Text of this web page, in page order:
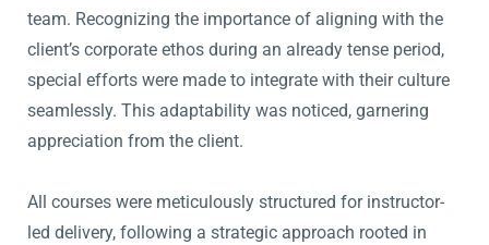
team. Recognizing the importance of aligning with the
client’s corporate ethos during an already tense period,
special efforts were made to integrate with their culture
seamlessly. This adaptability was noticed, garnering
appreciation from the client.
All courses were meticulously structured for instructor-
led delivery, following a strategic approach rooted in